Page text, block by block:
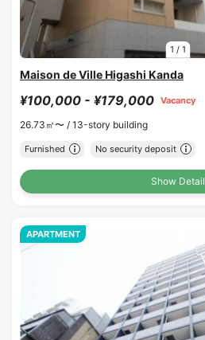
1 / 1
Maison de Ville Higashi Kanda
¥100,000 - ¥179,000 Vacancy
26.73㎡〜 / 13-story building
Furnished No security deposit
Show Detail
APARTMENT